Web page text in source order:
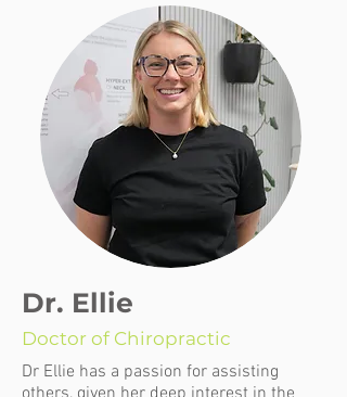
Dr. Ellie
Doctor of Chiropractic
Dr Ellie has a passion for assisting